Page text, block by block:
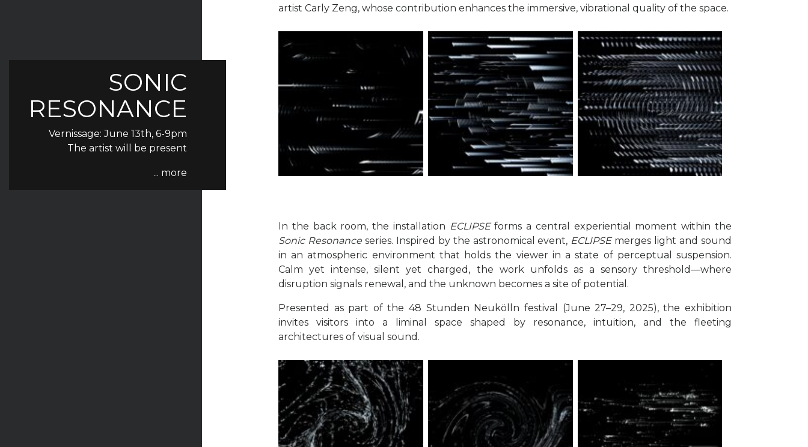
SONIC
RESONANCE
Vernissage: June 13th, 6-9pm
The artist will be present
... more
artist Carly Zeng, whose contribution enhances the immersive, vibrational quality of the space.
In the back room, the installation ECLIPSEforms a central experiential moment within the
Sonic Resonanceseries. Inspired by the astronomical event, ECLIPSEmerges light and sound
in an atmospheric environment that holds the viewer in a state of perceptual suspension.
Calm yet intense, silent yet charged, the work unfolds as a sensory threshold—where
disruption signals renewal, and the unknown becomes a site of potential.
Presented as part of the 48 Stunden Neukölln festival (June 27–29, 2025), the exhibition
invites visitors into a liminal space shaped by resonance, intuition, and the fleeting
architectures of visual sound.